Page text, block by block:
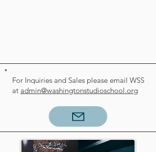
For Inquiries and Sales please email WSS
at admin@washingtonstudioschool.org